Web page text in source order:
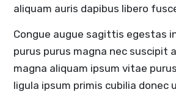
aliquam auris dapibus libero
Congue augue sagittis egestas
purus purus magna nec suscipit
magna aliquam ipsum vitae
ligula ipsum primis cubilia donec